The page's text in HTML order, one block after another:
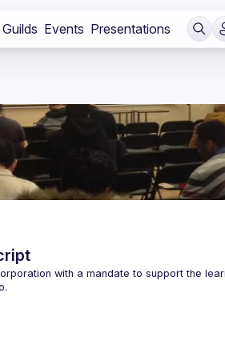
Guilds Events Presentations
with a mandate to support the